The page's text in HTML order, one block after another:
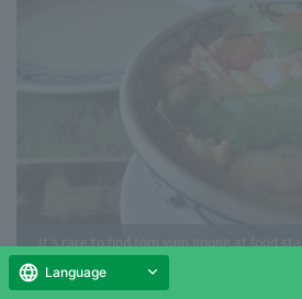
It's rare to find tom yum goong at food
time eating it since studying abroad.